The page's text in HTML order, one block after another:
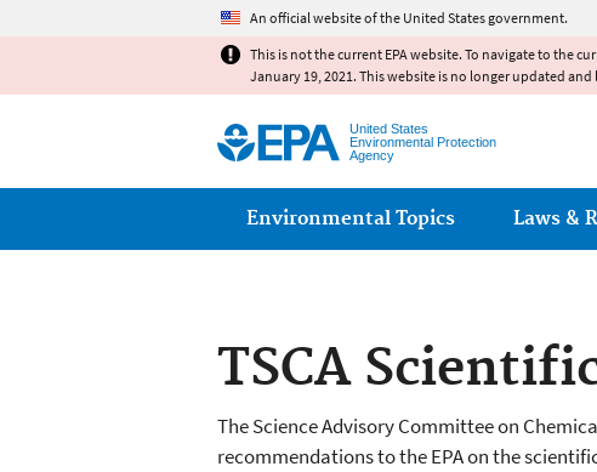
An official website of the United States government.
This is not the current EPA website. To navigate to the
January 19, 2021. This website is no longer updated
United States
Environmental Protection
Agency
Main menu
Environmental Topics Laws &
TSCA
The Science Advisory Committee on
recommendations to the EPA on the